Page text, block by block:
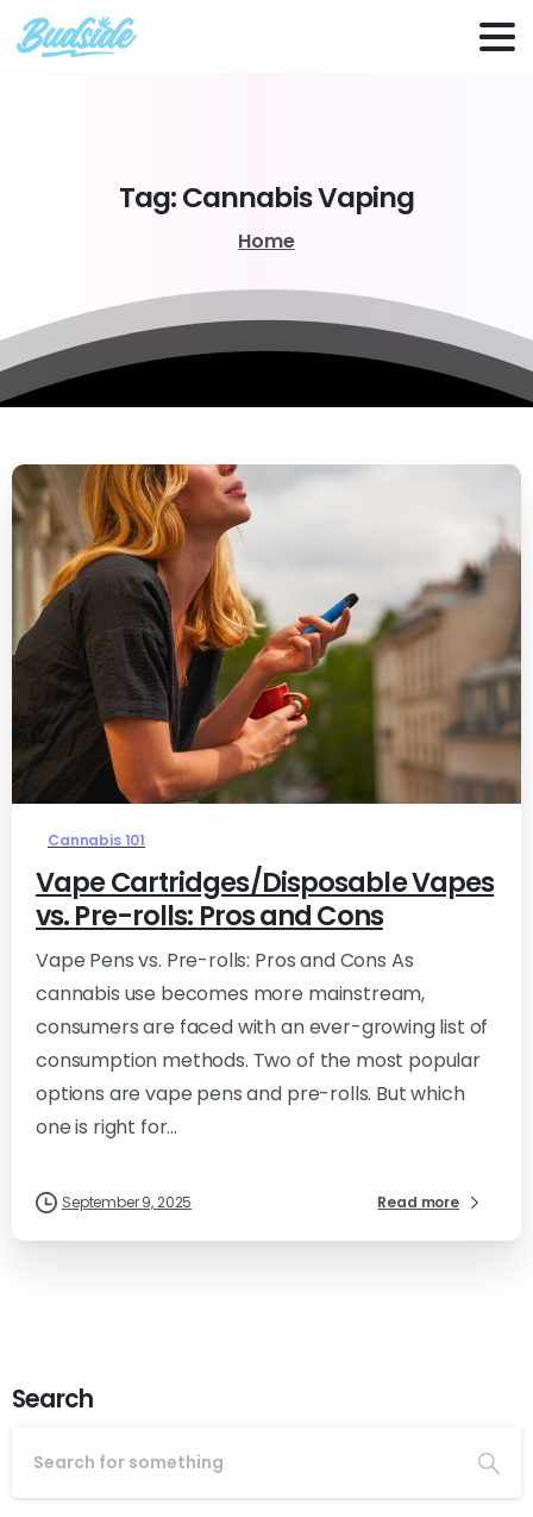
Tag:CannabisVaping
Home
Cannabis 101
Vape Cartridges/Disposable Vapes
vs. Pre-rolls: Pros and Cons
Vape Pens vs. Pre-rolls: Pros and Cons As
cannabis use becomes more mainstream,
consumers are faced with an ever-growing list of
consumption methods. Two of the most popular
options are vape pens and pre-rolls. But which
one is right for...
September 9, 2025 Read more
Search